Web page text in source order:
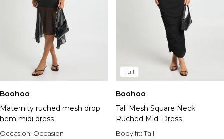
Boohoo
Maternity ruched mesh drop
hem midi dress
Occasion: Occasion
Tall
Boohoo
Tall Mesh Square Neck
Ruched Midi Dress
Body fit:Tall